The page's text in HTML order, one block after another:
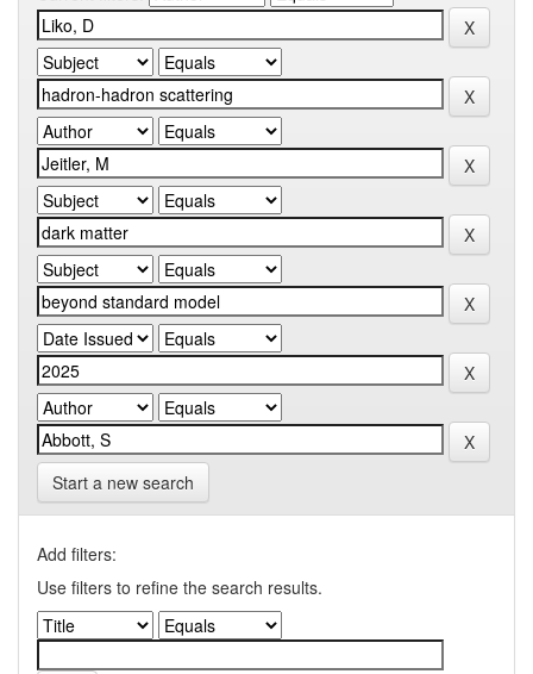
Start a new search
Add filters:
Use filters to refine the search results.